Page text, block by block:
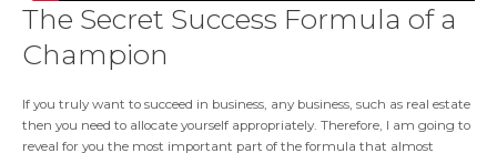
The Secret Success Formula of a
Champion
If you truly want to succeed in business, any business, such as real estate
then you need to allocate yourself appropriately. Therefore, I am going to
reveal for you the most important part of the formula that almost